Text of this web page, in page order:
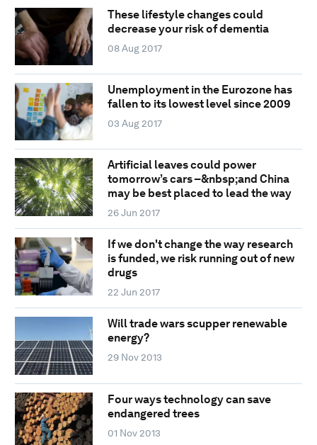
These lifestyle changes could
decrease your risk of dementia
08 Aug 2017
Unemployment in the Eurozone has
fallen to its lowest level since 2009
03 Aug 2017
Artificial leaves could power
tomorrow’s cars –&nbsp;and China
may be best placed to lead the way
26 Jun 2017
If we don't change the way research
is funded, we risk running out of new
drugs
22 Jun 2017
Will trade wars scupper renewable
energy?
29 Nov 2013
Four ways technology can save
endangered trees
01 Nov 2013